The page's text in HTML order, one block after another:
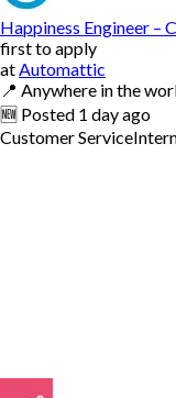
Happiness Engineer –
first to apply
at Automattic
📍 Anywhere in the
🆕 Posted 1 day ago
Customer Service